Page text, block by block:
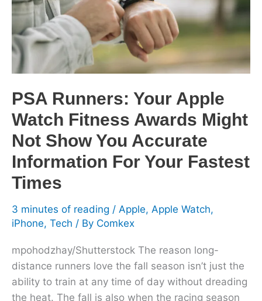
PSA Runners: Your Apple
Watch Fitness Awards Might
Not Show You Accurate
Information For Your Fastest
Times
3 minutes of reading / Apple, Apple Watch,
iPhone, Tech / By Comkex
mpohodzhay/Shutterstock The reason long-
distance runners love the fall season isn’t just the
ability to train at any time of day without dreading
the heat. The fall is also when the racing season
Watch
Fitness
Awards
Might
Not
You
Accurate
Information
Your
Fastest